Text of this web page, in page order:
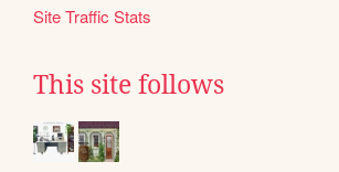
Site Traffic Stats
This site follows